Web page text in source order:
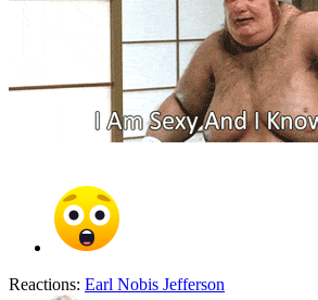
Reactions: Earl Nobis Jefferson